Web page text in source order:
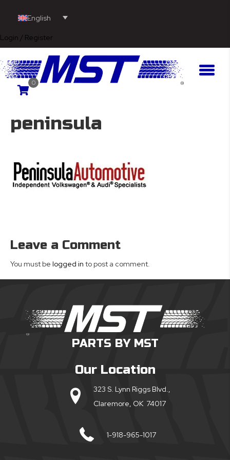
English
Login / Register
0
peninsula
Leave a Comment
You must be logged in to post a comment.
PARTS BY MST
Our Location
323 S. Lynn Riggs Blvd.,
Claremore, OK 74017
1-918-965-1017